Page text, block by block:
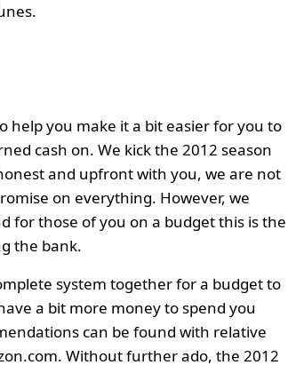
help you make it a bit easier for you to
cash on. We kick the 2012 season
and upfront with you, we are not
on everything. However, we
for those of you on a budget this is the
the bank.
system together for a budget to
a bit more money to spend you
can be found with relative
Without further ado, the 2012